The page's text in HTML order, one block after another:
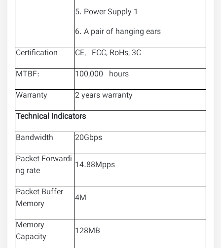
5. Power Supply 1
6. A pair of hanging ears
Certification
CE, FCC, RoHs, 3C
MTBF:
100,000 hours
Warranty
2 years warranty
Technical Indicators
Bandwidth
20Gbps
Packet Forwardi
ng rate
14.88Mpps
Packet Buffer
Memory
4M
Memory
Capacity
128MB